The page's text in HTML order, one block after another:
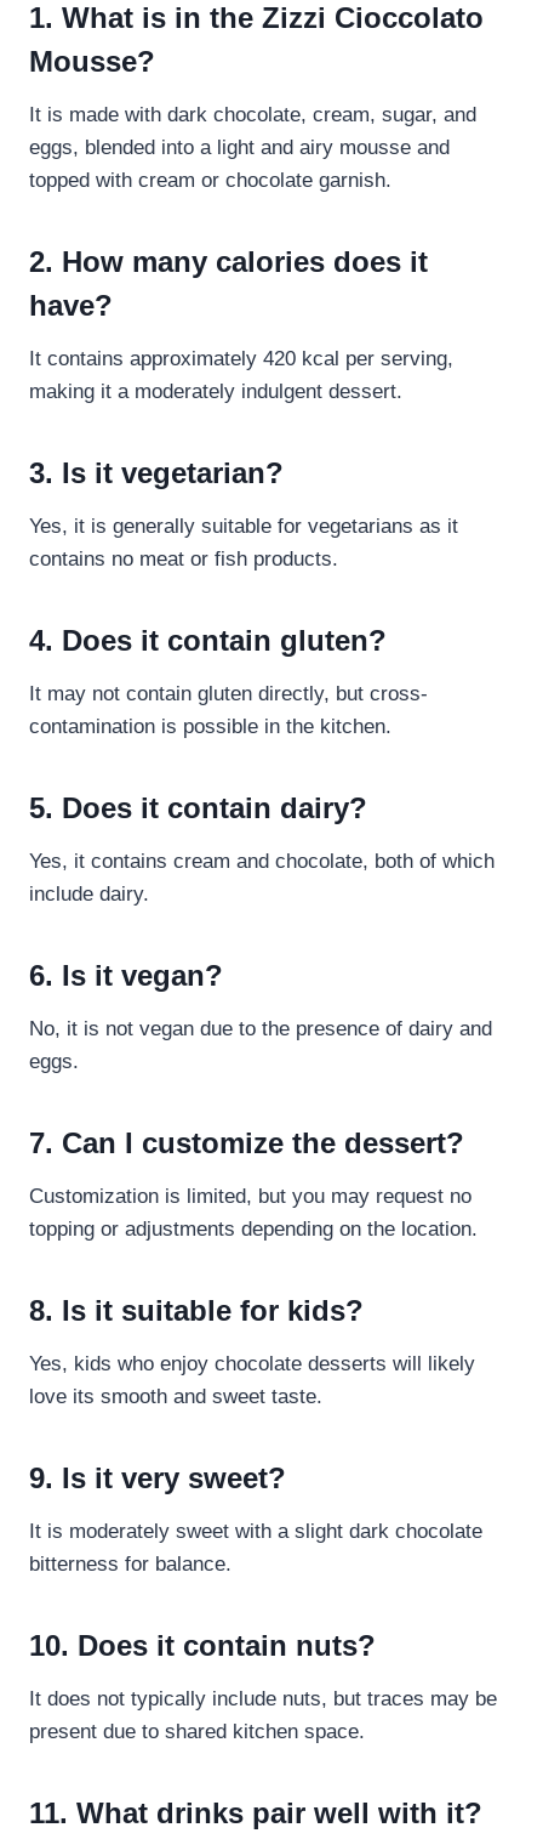
1. What is in the Zizzi Cioccolato
Mousse?
It is made with dark chocolate, cream, sugar, and
eggs, blended into a light and airy mousse and
topped with cream or chocolate garnish.
2. How many calories does it
have?
It contains approximately 420 kcal per serving,
making it a moderately indulgent dessert.
3. Is it vegetarian?
Yes, it is generally suitable for vegetarians as it
contains no meat or fish products.
4. Does it contain gluten?
It may not contain gluten directly, but cross-
contamination is possible in the kitchen.
5. Does it contain dairy?
Yes, it contains cream and chocolate, both of which
include dairy.
6. Is it vegan?
No, it is not vegan due to the presence of dairy and
eggs.
7. Can I customize the dessert?
Customization is limited, but you may request no
topping or adjustments depending on the location.
8. Is it suitable for kids?
Yes, kids who enjoy chocolate desserts will likely
love its smooth and sweet taste.
9. Is it very sweet?
It is moderately sweet with a slight dark chocolate
bitterness for balance.
10. Does it contain nuts?
It does not typically include nuts, but traces may be
present due to shared kitchen space.
11. What drinks pair well with it?